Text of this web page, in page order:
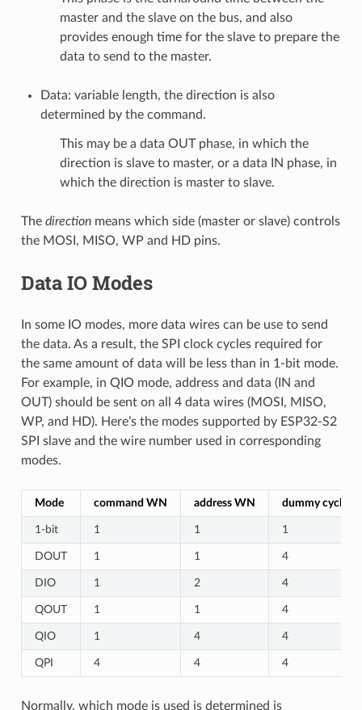
master and the slave on the bus, and also
provides enough time for the slave to prepare the
data to send to the master.
Data: variable length, the direction is also
determined by the command.
This may be a data OUT phase, in which the
direction is slave to master, or a data IN phase, in
which the direction is master to slave.
The directionmeans which side (master or slave) controls
the MOSI, MISO, WP and HD pins.
Data IO Modes
In some IO modes, more data wires can be use to send
the data. As a result, the SPI clock cycles required for
the same amount of data will be less than in 1-bit mode.
For example, in QIO mode, address and data (IN and
OUT) should be sent on all 4 data wires (MOSI, MISO,
WP, and HD). Here’s the modes supported by ESP32-S2
SPI slave and the wire number used in corresponding
modes.
Mode command WN address WN dummy cycles
1-bit 1 1 1
DOUT 1 1 4
DIO 1 2 4
QOUT 1 1 4
QIO 1 4 4
QPI 4 4 4
Normally, which mode is used is determined is